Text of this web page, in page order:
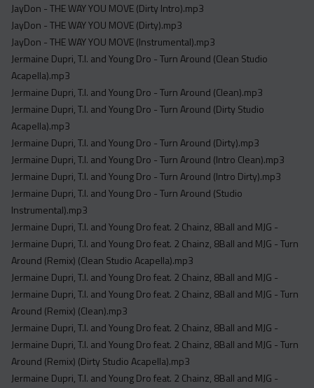
JayDon - THE WAY YOU MOVE (Dirty Intro).mp3
JayDon - THE WAY YOU MOVE (Dirty).mp3
JayDon - THE WAY YOU MOVE (Instrumental).mp3
Jermaine Dupri, T.I. and Young Dro - Turn Around (Clean Studio
Acapella).mp3
Jermaine Dupri, T.I. and Young Dro - Turn Around (Clean).mp3
Jermaine Dupri, T.I. and Young Dro - Turn Around (Dirty Studio
Acapella).mp3
Jermaine Dupri, T.I. and Young Dro - Turn Around (Dirty).mp3
Jermaine Dupri, T.I. and Young Dro - Turn Around (Intro Clean).mp3
Jermaine Dupri, T.I. and Young Dro - Turn Around (Intro Dirty).mp3
Jermaine Dupri, T.I. and Young Dro - Turn Around (Studio
Instrumental).mp3
Jermaine Dupri, T.I. and Young Dro feat. 2 Chainz, 8Ball and MJG -
Jermaine Dupri, T.I. and Young Dro feat. 2 Chainz, 8Ball and MJG - Turn
Around (Remix) (Clean Studio Acapella).mp3
Jermaine Dupri, T.I. and Young Dro feat. 2 Chainz, 8Ball and MJG -
Jermaine Dupri, T.I. and Young Dro feat. 2 Chainz, 8Ball and MJG - Turn
Around (Remix) (Clean).mp3
Jermaine Dupri, T.I. and Young Dro feat. 2 Chainz, 8Ball and MJG -
Jermaine Dupri, T.I. and Young Dro feat. 2 Chainz, 8Ball and MJG - Turn
Around (Remix) (Dirty Studio Acapella).mp3
Jermaine Dupri, T.I. and Young Dro feat. 2 Chainz, 8Ball and MJG -